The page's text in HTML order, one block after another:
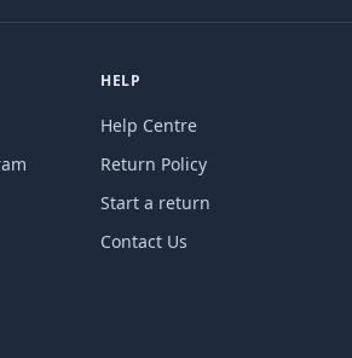
HELP
Help Centre
Return Policy
Start a return
Contact Us